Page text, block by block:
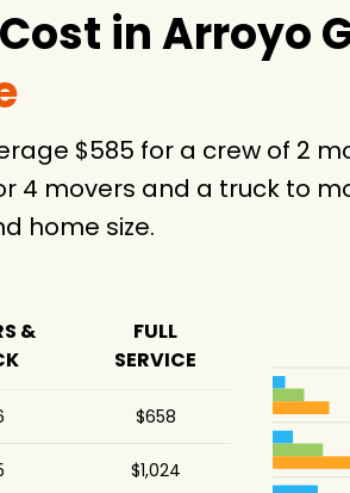
in Arroyo
$585 for a crew of 2
4 movers and a truck to
home size.
&
FULL
SERVICE
$658
$1,024